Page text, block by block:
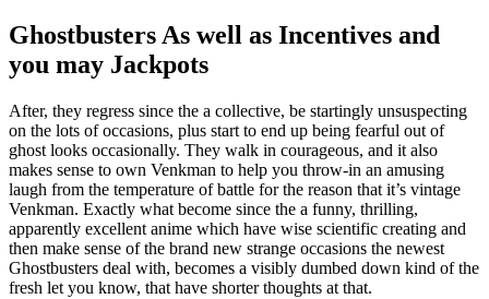
Ghostbusters As well as Incentives and
you may Jackpots
After, they regress since the a collective, be startingly unsuspecting
on the lots of occasions, plus start to end up being fearful out of
ghost looks occasionally. They walk in courageous, and it also
makes sense to own Venkman to help you throw-in an amusing
laugh from the temperature of battle for the reason that it’s vintage
Venkman. Exactly what become since the a funny, thrilling,
apparently excellent anime which have wise scientific creating and
then make sense of the brand new strange occasions the newest
Ghostbusters deal with, becomes a visibly dumbed down kind of the
fresh let you know, that have shorter thoughts at that.